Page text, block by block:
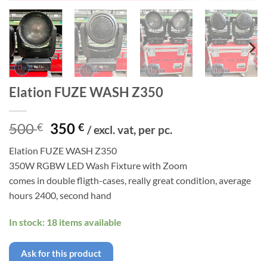
Elation FUZE WASH Z350
500€ Original
was:
500 €.
350€Current
is:
350 €.
/ excl. vat, per pc.
Elation FUZE WASH Z350
350W RGBW LED Wash Fixture with Zoom
comes in double fligth-cases, really great condition, average
hours 2400, second hand
In stock: 18 items available
Ask for this product